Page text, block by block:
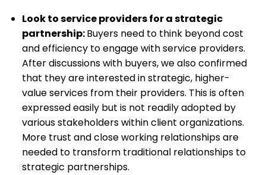
Look to service providers for a strategic
partnership:Buyers need to think beyond cost
and efficiency to engage with service providers.
After discussions with buyers, we also confirmed
that they are interested in strategic, higher-
value services from their providers. This is often
expressed easily but is not readily adopted by
various stakeholders within client organizations.
More trust and close working relationships are
needed to transform traditional relationships to
strategic partnerships.